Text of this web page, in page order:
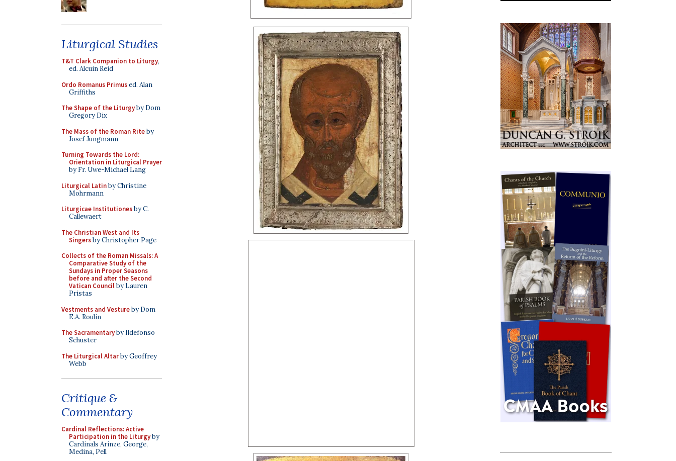
Liturgical Studies
T&T Clark Companion to Liturgy,
ed. Alcuin Reid
Ordo Romanus Primused. Alan
Griffiths
The Shape of the Liturgyby Dom
Gregory Dix
The Mass of the Roman Riteby
Josef Jungmann
Turning Towards the Lord:
Orientation in Liturgical Prayer
by Fr. Uwe-Michael Lang
Liturgical Latinby Christine
Mohrmann
Liturgicae Institutionesby C.
Callewaert
The Christian West and Its
Singersby Christopher Page
Collects of the Roman Missals: A
Comparative Study of the
Sundays in Proper Seasons
before and after the Second
Vatican Councilby Lauren
Pristas
Vestments and Vestureby Dom
E.A. Roulin
The Sacramentaryby Ildefonso
Schuster
The Liturgical Altarby Geoffrey
Webb
Critique &
Commentary
Cardinal Reflections: Active
Participation in the Liturgyby
Cardinals Arinze, George,
Medina, Pell